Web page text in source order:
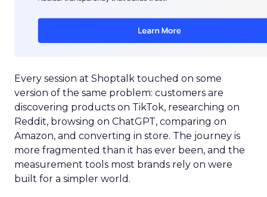
Every session at Shoptalk touched on some
version of the same problem: customers are
discovering products on TikTok, researching on
Reddit, browsing on ChatGPT, comparing on
Amazon, and converting in store. The journey is
more fragmented than it has ever been, and the
measurement tools most brands rely on were
built for a simpler world.